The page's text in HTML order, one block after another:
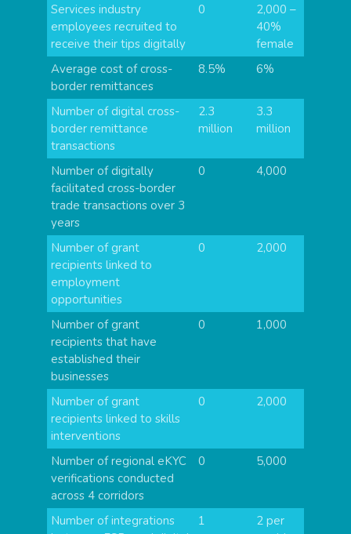
Services industry
employees recruited to
receive their tips digitally
0
2,000 –
40%
female
Average cost of cross-
border remittances
8.5% 6%
Number of digital cross-
border remittance
transactions
2.3
million
3.3
million
Number of digitally
facilitated cross-border
trade transactions over 3
years
0 4,000
Number of grant
recipients linked to
employment
opportunities
0 2,000
Number of grant
recipients that have
established their
businesses
0 1,000
Number of grant
recipients linked to skills
interventions
0 2,000
Number of regional eKYC
verifications conducted
across 4 corridors
0 5,000
Number of integrations
1
2 per